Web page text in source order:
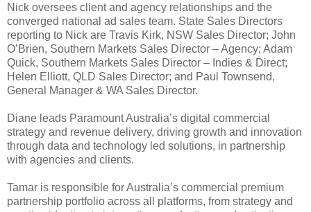
Nick oversees client and agency relationships and the
converged national ad sales team. State Sales Directors
reporting to Nick are Travis Kirk, NSW Sales Director; John
O’Brien, Southern Markets Sales Director – Agency; Adam
Quick, Southern Markets Sales Director – Indies & Direct;
Helen Elliott, QLD Sales Director; and Paul Townsend,
General Manager & WA Sales Director.
Diane leads Paramount Australia’s digital commercial
strategy and revenue delivery, driving growth and innovation
through data and technology led solutions, in partnership
with agencies and clients.
Tamar is responsible for Australia’s commercial premium
partnership portfolio across all platforms, from strategy and